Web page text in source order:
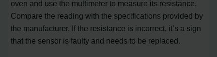
oven and use the multimeter to measure its resistance.
Compare the reading with the specifications provided by
the manufacturer. If the resistance is incorrect, it’s a sign
that the sensor is faulty and needs to be replaced.